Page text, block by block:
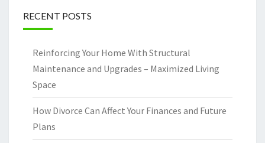
RECENT POSTS
Reinforcing Your Home With Structural
Maintenance and Upgrades – Maximized Living
Space
How Divorce Can Affect Your Finances and Future
Plans